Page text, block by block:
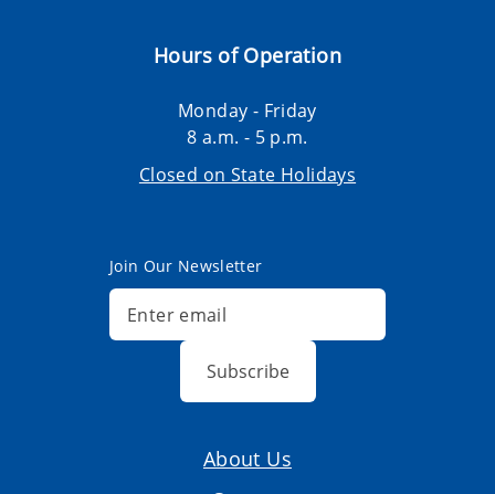
Hours of Operation
Monday - Friday
8 a.m. - 5 p.m.
Closed on State Holidays
Join Our Newsletter
Subscribe
About Us